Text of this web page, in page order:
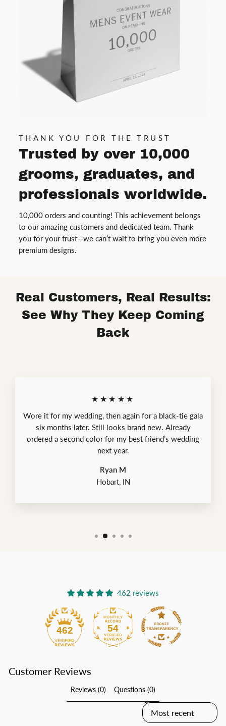
THANK YOU FOR THE TRUST
Trusted by over 10,000
grooms, graduates, and
professionals worldwide.
10,000 orders and counting! This achievement belongs
to our amazing customers and dedicated team. Thank
you for your trust—we can’t wait to bring you even more
premium designs.
Real Customers, Real Results:
See Why They Keep Coming
Back
★★★★★
Wore it for my wedding, then again for a black-tie gala
six months later. Still looks brand new. Already
ordered a second color for my best friend’s wedding
next year.
Ryan M
Hobart, IN
462 reviews
462 54
Customer Reviews
Reviews (0) Questions (0)
SORT REVIEWS BY